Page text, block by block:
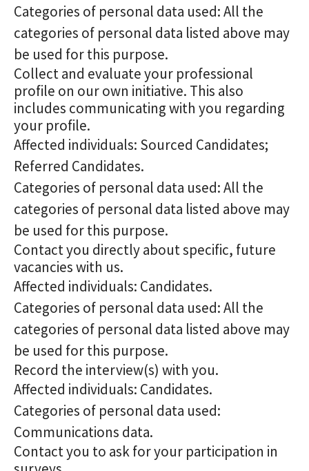
Categories of personal data used: All the
categories of personal data listed above may
be used for this purpose.
Collect and evaluate your professional
profile on our own initiative. This also
includes communicating with you regarding
your profile.
Affected individuals: Sourced Candidates;
Referred Candidates.
Categories of personal data used: All the
categories of personal data listed above may
be used for this purpose.
Contact you directly about specific, future
vacancies with us.
Affected individuals: Candidates.
Categories of personal data used: All the
categories of personal data listed above may
be used for this purpose.
Record the interview(s) with you.
Affected individuals: Candidates.
Categories of personal data used:
Communications data.
Contact you to ask for your participation in